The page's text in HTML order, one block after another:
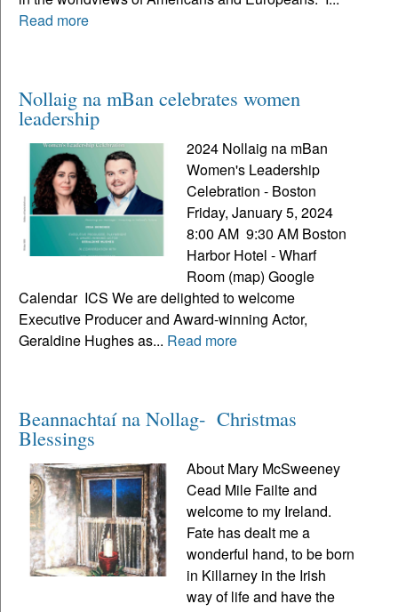
Read more
Nollaig na mBan celebrates women
leadership
2024 Nollaig na mBan
Women's Leadership
Celebration - Boston
Friday, January 5, 2024
8:00 AM 9:30 AM Boston
Harbor Hotel - Wharf
Room (map) Google
Calendar ICS We are delighted to welcome
Executive Producer and Award-winning Actor,
Geraldine Hughes as... Read more
Beannachtaí na Nollag- Christmas
Blessings
About Mary McSweeney
Cead Mile Failte and
welcome to my Ireland.
Fate has dealt me a
wonderful hand, to be born
in Killarney in the Irish
way of life and have the